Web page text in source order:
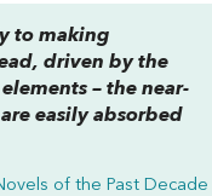
to making
driven by the
– the near-
easily absorbed
of the Past Decade